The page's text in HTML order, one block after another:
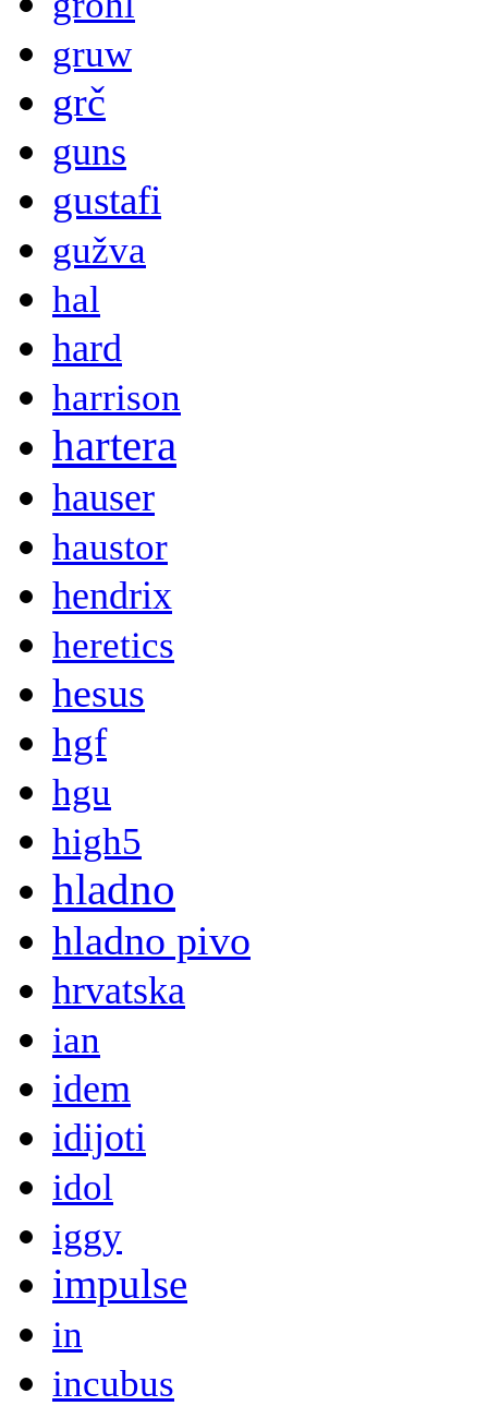
gruw
grč
guns
gustafi
gužva
hal
hard
harrison
hartera
hauser
haustor
hendrix
heretics
hesus
hgf
hgu
high5
hladno
hladno pivo
hrvatska
ian
idem
idijoti
idol
iggy
impulse
in
incubus